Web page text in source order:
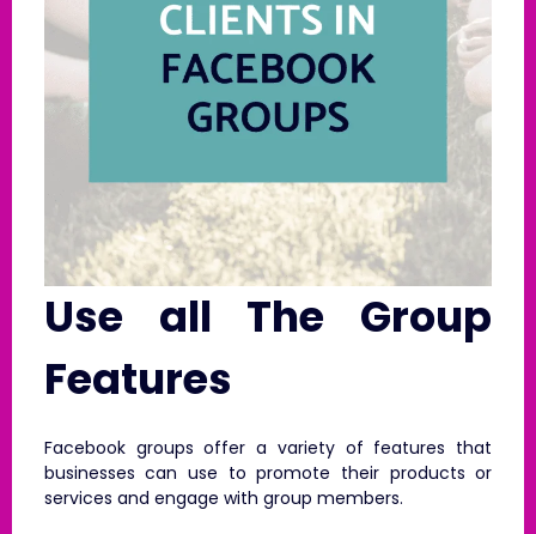
Use all The Group
Features
Facebook groups offer a variety of features that
businesses can use to promote their products or
services and engage with group members.